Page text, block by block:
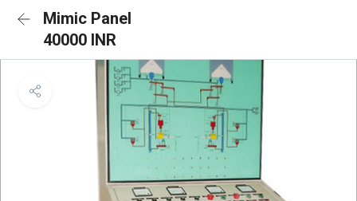
Mimic Panel
40000 INR